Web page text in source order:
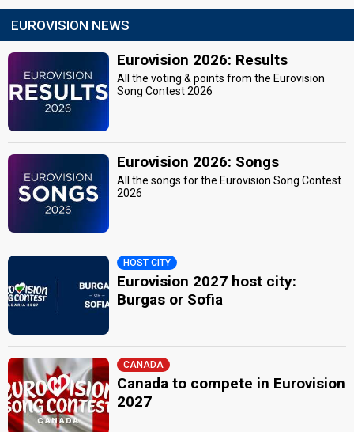
EUROVISION NEWS
Eurovision 2026: Results
All the voting & points from the Eurovision
Song Contest 2026
Eurovision 2026: Songs
All the songs for the Eurovision Song Contest
2026
HOST CITY
Eurovision 2027 host city:
Burgas or Sofia
CANADA
Canada to compete in Eurovision
2027